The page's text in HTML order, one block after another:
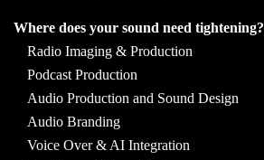
Where does your sound need tightening?
Radio Imaging & Production
Podcast Production
Audio Production and Sound Design
Audio Branding
Voice Over & AI Integration